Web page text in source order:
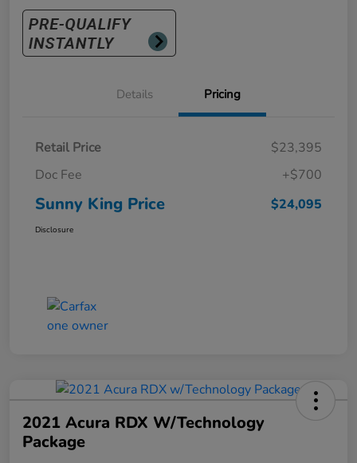
Details Pricing
Retail Price
$23,395
Doc Fee
+$700
Sunny King Price $24,095
Disclosure
2021 Acura RDX W/Technology
Package